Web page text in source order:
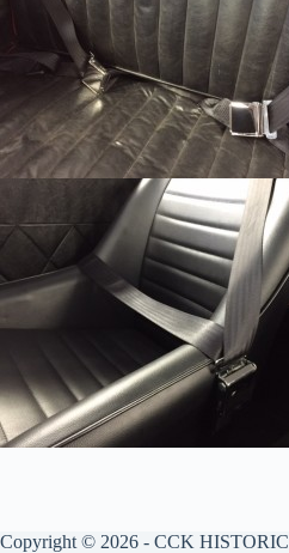
Copyright © 2026 - CCK HISTORIC